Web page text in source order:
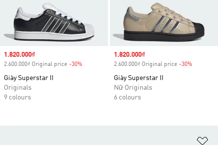
Sale price
1.820.000₫
2.600.000₫ Original price -30%
Giày Superstar II
Originals
9 colours
Sale price
1.820.000₫
2.600.000₫ Original price -30%
Giày Superstar II
Nữ Originals
6 colours